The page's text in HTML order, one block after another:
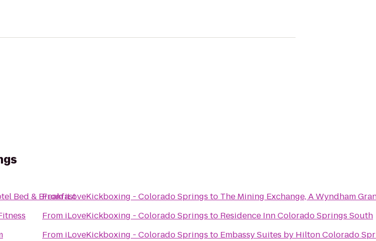
Bed & Breakfast
FromiLoveKickboxing - Colorado Springs to The Mining Exchange, A Wyndham
From iLoveKickboxing - Colorado Springs to Residence Inn Colorado Springs South
From iLoveKickboxing - Colorado Springs to Embassy Suites by Hilton Colorado